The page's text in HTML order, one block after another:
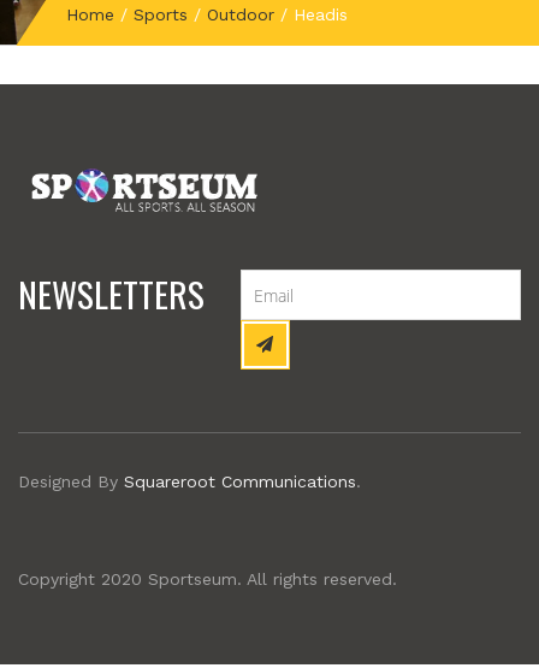
Home / Sports / Outdoor / Headis
NEWSLETTERS
Designed By Squareroot Communications.
Copyright 2020 Sportseum. All rights reserved.